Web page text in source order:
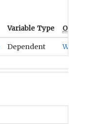
Variable Type OCM
Dependent Weapons